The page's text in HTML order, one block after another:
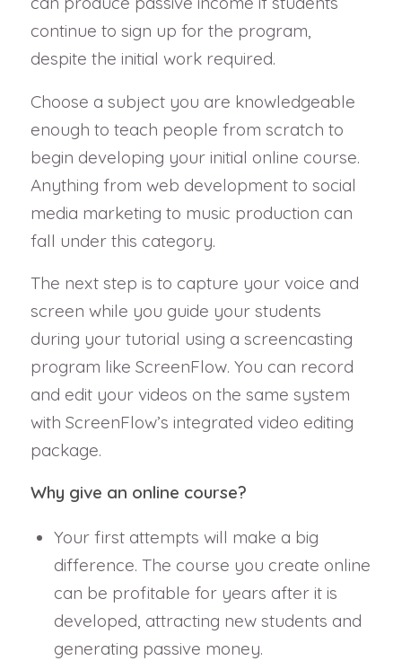
continue to sign up for the program,
despite the initial work required.
Choose a subject you are knowledgeable
enough to teach people from scratch to
begin developing your initial online course.
Anything from web development to social
media marketing to music production can
fall under this category.
The next step is to capture your voice and
screen while you guide your students
during your tutorial using a screencasting
program like ScreenFlow. You can record
and edit your videos on the same system
with ScreenFlow’s integrated video editing
package.
Why give an online course?
Your first attempts will make a big
difference. The course you create online
can be profitable for years after it is
developed, attracting new students and
generating passive money.